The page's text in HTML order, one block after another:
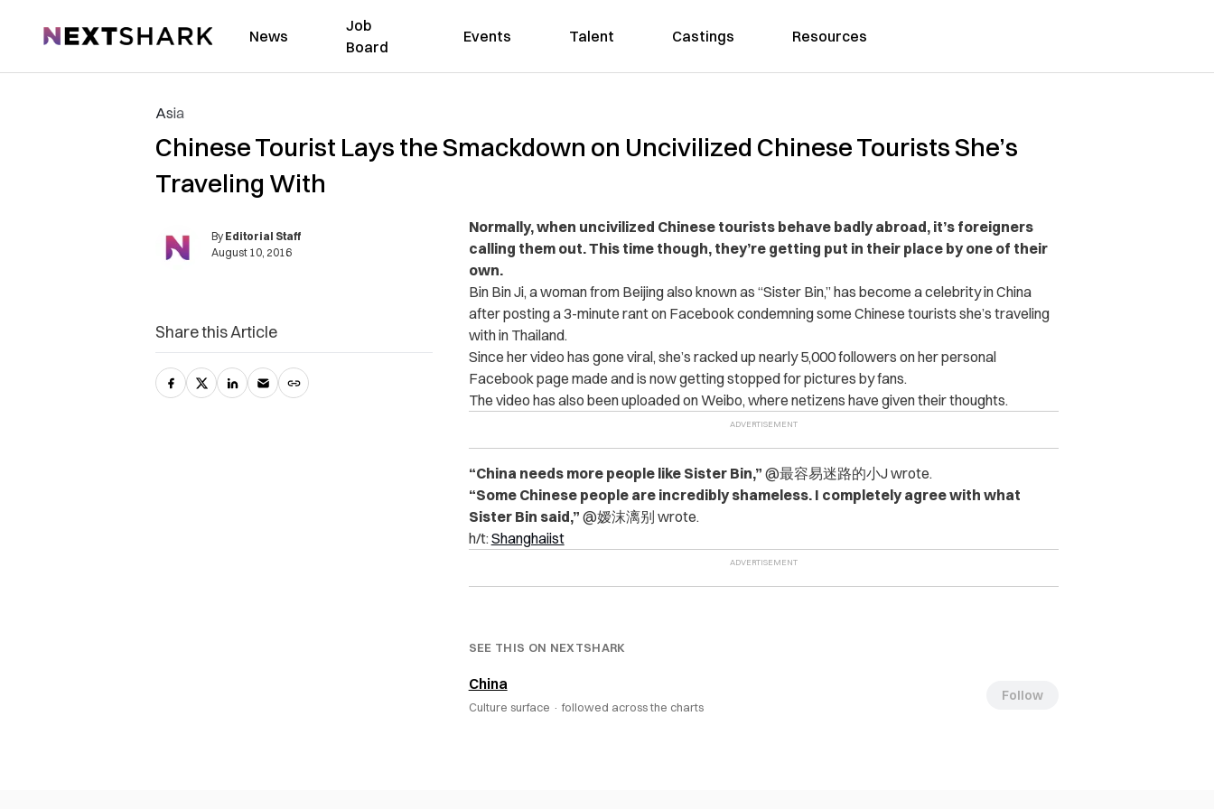
NextShark News
Job
Board
Events Talent Castings Resources
Asia
Chinese Tourist Lays the Smackdown on Uncivilized Chinese Tourists She’s
Traveling With
By Editorial Staff
August 10, 2016
Normally, when uncivilized Chinese tourists behave badly abroad, it’s foreigners
calling them out. This time though, they’re getting put in their place by one of their
own.
Bin Bin Ji, a woman from Beijing also known as “Sister Bin,” has become a celebrity in China
after posting a 3-minute rant on Facebook condemning some Chinese tourists she’s traveling
with in Thailand.
Since her video has gone viral, she’s racked up nearly 5,000 followers on her personal
Facebook page made and is now getting stopped for pictures by fans.
The video has also been uploaded on Weibo, where netizens have given their thoughts.
“China needs more people like Sister Bin,” @最容易迷路的小J wrote.
“Some Chinese people are incredibly shameless. I completely agree with what
Sister Bin said,” @嫒沫漓别 wrote.
h/t:Shanghaiist
SEE THIS ON NEXTSHARK
China
Culture surface · followed across the charts
Follow
Share this Article